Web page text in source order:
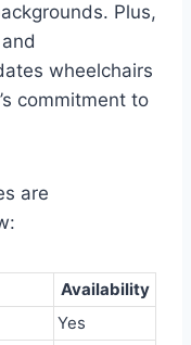
Plus,
wheelchairs
commitment to
are
Availability
Yes